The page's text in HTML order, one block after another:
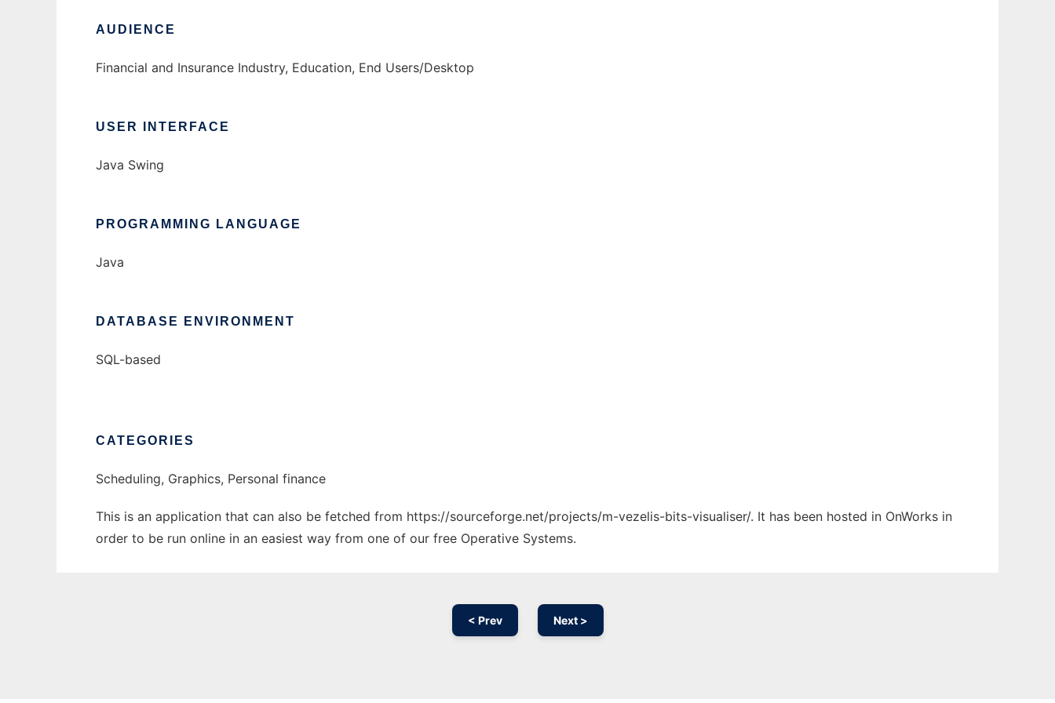
AUDIENCE
Financial and Insurance Industry, Education, End Users/Desktop
USER INTERFACE
Java Swing
PROGRAMMING LANGUAGE
Java
DATABASE ENVIRONMENT
SQL-based
CATEGORIES
Scheduling, Graphics, Personal finance
This is an application that can also be fetched from https://sourceforge.net/projects/m-vezelis-bits-visualiser/. It has been hosted in OnWorks in
order to be run online in an easiest way from one of our free Operative Systems.
< Prev Next >